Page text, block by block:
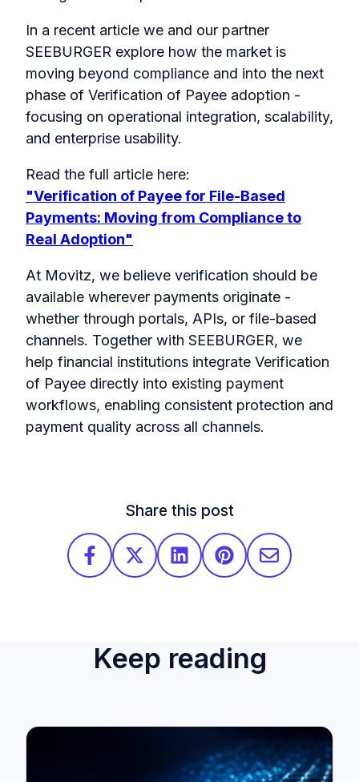
In a recent article we and our partner
SEEBURGER explore how the market is
moving beyond compliance and into the next
phase of Verification of Payee adoption -
focusing on operational integration, scalability,
and enterprise usability.
Read the full article here:
"Verification of Payee for File-Based
Payments: Moving from Compliance to
Real Adoption"
At Movitz, we believe verification should be
available wherever payments originate -
whether through portals, APIs, or file-based
channels. Together with SEEBURGER, we
help financial institutions integrate Verification
of Payee directly into existing payment
workflows, enabling consistent protection and
payment quality across all channels.
Share this post
Keep reading